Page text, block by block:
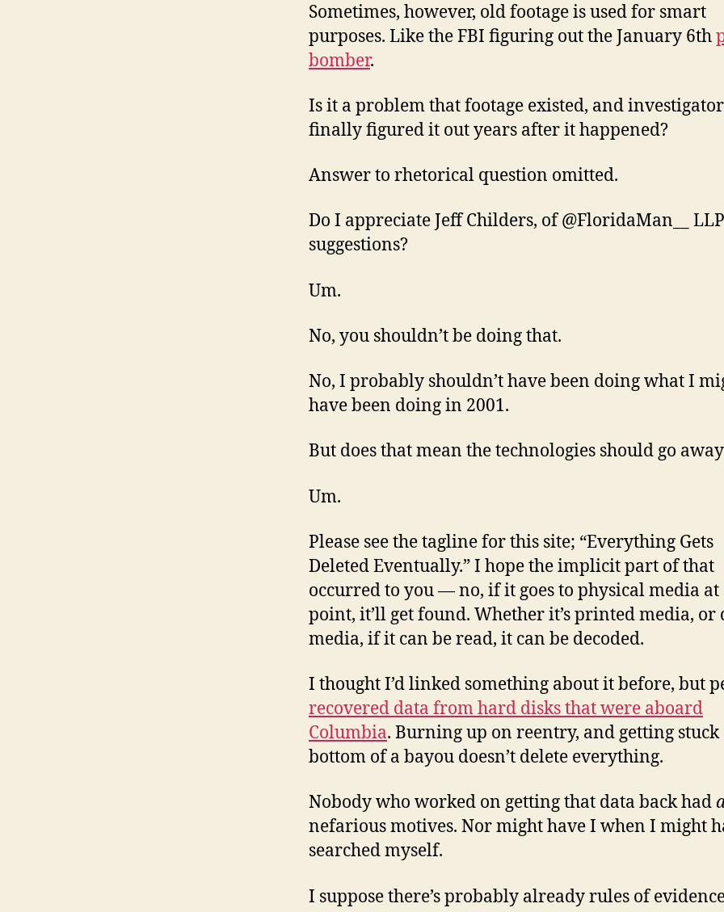
Sometimes, however, old footage is used for smart
purposes. Like the FBI figuring out the January 6th
bomber.
Is it a problem that footage existed, and
finally figured it out years after it happened?
Answer to rhetorical question omitted.
Do I appreciate Jeff Childers, of @FloridaMan__
suggestions?
Um.
No, you shouldn’t be doing that.
No, I probably shouldn’t have been doing what I
have been doing in 2001.
But does that mean the technologies should go
Um.
Please see the tagline for this site; “Everything Gets
Deleted Eventually.” I hope the implicit part of that
occurred to you — no, if it goes to physical media at
point, it’ll get found. Whether it’s printed media,
media, if it can be read, it can be decoded.
I thought I’d linked something about it before, but
recovered data from hard disks that were aboard
Columbia. Burning up on reentry, and getting stuck
bottom of a bayou doesn’t delete everything.
Nobody who worked on getting that data back had
nefarious motives. Nor might have I when I might
searched myself.
I suppose there’s probably already rules of